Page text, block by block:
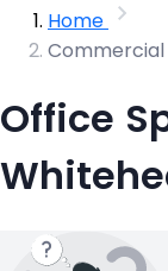
Home
Commercial
Office